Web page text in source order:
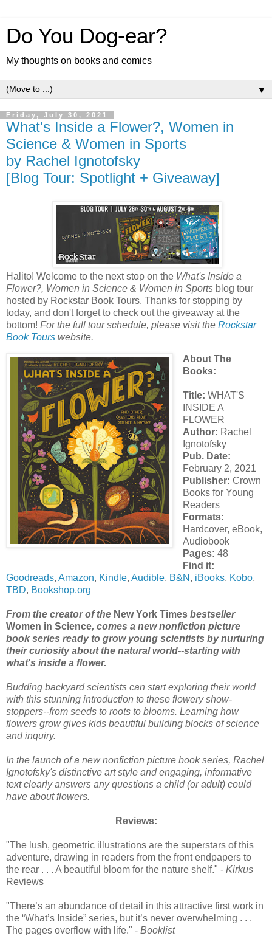
Do You Dog-ear?
My thoughts on books and comics
▼
Friday, July 30, 2021
What's Inside a Flower?, Women in
Science & Women in Sports
by Rachel Ignotofsky
[Blog Tour: Spotlight + Giveaway]
Halito! Welcome to the next stop on the What's Inside a
Flower?, Women in Science & Women in Sports blog tour
hosted by Rockstar Book Tours. Thanks for stopping by
today, and don't forget to check out the giveaway at the
bottom! For the full tour schedule, please visit the Rockstar
Book Tours website.
About The
Books:
Title: WHAT'S
INSIDE A
FLOWER
Author: Rachel
Ignotofsky
Pub. Date:
February 2, 2021
Publisher: Crown
Books for Young
Readers
Formats:
Hardcover, eBook,
Audiobook
Pages: 48
Find it:
Goodreads, Amazon, Kindle, Audible, B&N , iBooks, Kobo,
TBD, Bookshop.org
From the creator of the New York Times bestseller
Women in Science, comes a new nonfiction picture
book series ready to grow young scientists by nurturing
their curiosity about the natural world--starting with
what's inside a flower.
Budding backyard scientists can start exploring their world
with this stunning introduction to these flowery show-
stoppers--from seeds to roots to blooms. Learning how
flowers grow gives kids beautiful building blocks of science
and inquiry.
In the launch of a new nonfiction picture book series, Rachel
Ignotofsky's distinctive art style and engaging, informative
text clearly answers any questions a child (or adult) could
have about flowers.
Reviews:
"The lush, geometric illustrations are the superstars of this
adventure, drawing in readers from the front endpapers to
the rear . . . A beautiful bloom for the nature shelf." - Kirkus
Reviews
"There’s an abundance of detail in this attractive first work in
the “What’s Inside” series, but it’s never overwhelming . . .
The pages overflow with life." - Booklist